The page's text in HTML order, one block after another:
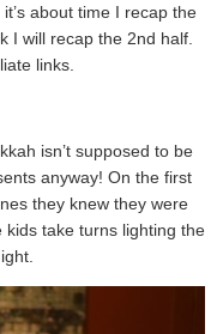
about time I recap the
I will recap the 2nd half.
links.
isn’t supposed to be
anyway! On the first
they knew they were
take turns lighting the